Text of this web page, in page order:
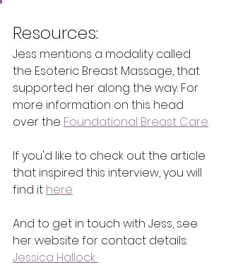
Resources:
Jess mentions a modality called
the Esoteric Breast Massage, that
supported her along the way. For
more information on this head
over the Foundational Breast Care
If you'd like to check out the article
that inspired this interview, you will
find it here
And to get in touch with Jess, see
her website for contact details:
Jessica Hallock